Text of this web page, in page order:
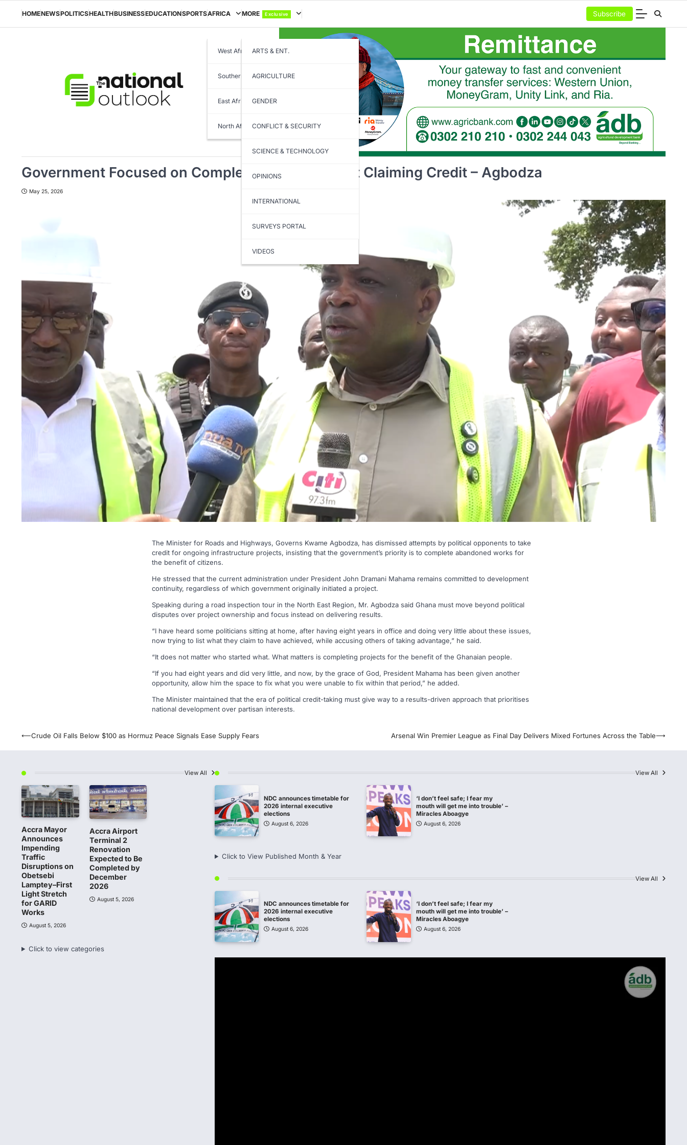
HOMENEWSPOLITICSHEALTHBUSINESSEDUCATIONSPORTSAFRICA
West Africa
Southern Africa
East Africa
North Africa
MORE Exclusive
ARTS & ENT.
AGRICULTURE
GENDER
CONFLICT & SECURITY
SCIENCE & TECHNOLOGY
OPINIONS
INTERNATIONAL
SURVEYS PORTAL
VIDEOS
Subscribe
Government Focused on Completing Projects, Not Claiming Credit – Agbodza
May 25, 2026
The Minister for Roads and Highways, Governs Kwame Agbodza, has dismissed attempts by political opponents to take
credit for ongoing infrastructure projects, insisting that the government’s priority is to complete abandoned works for
the benefit of citizens.
He stressed that the current administration under President John Dramani Mahama remains committed to development
continuity, regardless of which government originally initiated a project.
Speaking during a road inspection tour in the North East Region, Mr. Agbodza said Ghana must move beyond political
disputes over project ownership and focus instead on delivering results.
“I have heard some politicians sitting at home, after having eight years in office and doing very little about these issues,
now trying to list what they claim to have achieved, while accusing others of taking advantage,” he said.
“It does not matter who started what. What matters is completing projects for the benefit of the Ghanaian people.
“If you had eight years and did very little, and now, by the grace of God, President Mahama has been given another
opportunity, allow him the space to fix what you were unable to fix within that period,” he added.
The Minister maintained that the era of political credit-taking must give way to a results-driven approach that prioritises
national development over partisan interests.
Post
navigation
⟵Crude Oil Falls Below $100 as Hormuz Peace Signals Ease Supply Fears Arsenal Win Premier League as Final Day Delivers Mixed Fortunes Across the Table⟶
View All
Accra Mayor
Announces
Impending
Traffic
Disruptions on
Obetsebi
Lamptey–First
Light Stretch
for GARID
Works
August 5, 2026
Accra Airport
Terminal 2
Renovation
Expected to Be
Completed by
December
2026
August 5, 2026
Click to view categories
View All
NDC announces timetable for
2026 internal executive
elections
August 6, 2026
‘I don’t feel safe; I fear my
mouth will get me into trouble’ –
Miracles Aboagye
August 6, 2026
Click to View Published Month & Year
View All
NDC announces timetable for
2026 internal executive
elections
August 6, 2026
‘I don’t feel safe; I fear my
mouth will get me into trouble’ –
Miracles Aboagye
August 6, 2026